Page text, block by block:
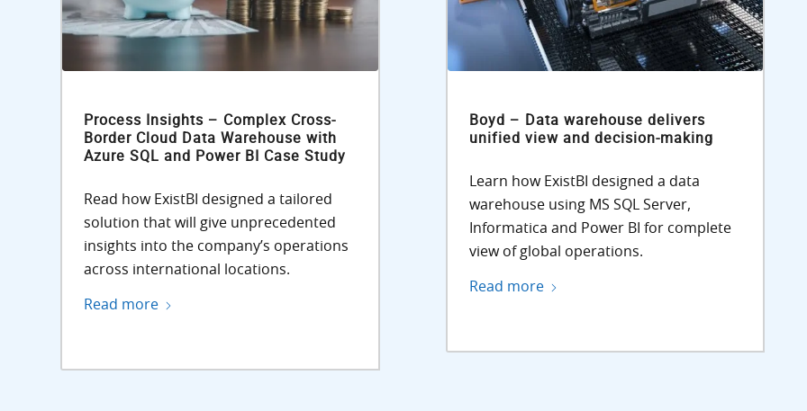
Process Insights – Complex Cross-
Border Cloud Data Warehouse with
Azure SQL and Power BI Case Study
Read how ExistBI designed a tailored
solution that will give unprecedented
insights into the company’s operations
across international locations.
Read more
Boyd – Data warehouse delivers
unified view and decision-making
Learn how ExistBI designed a data
warehouse using MS SQL Server,
Informatica and Power BI for complete
view of global operations.
Read more